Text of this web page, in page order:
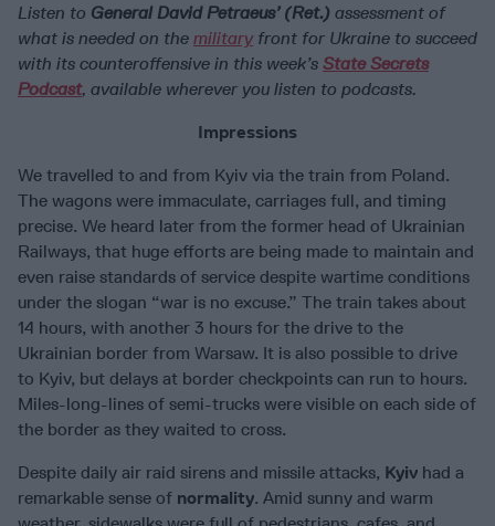
Listen to General David Petraeus’ (Ret.) assessment of
what is needed on the military front for Ukraine to succeed
with its counteroffensive in this week’s State Secrets
Podcast, available wherever you listen to podcasts.
Impressions
We travelled to and from Kyiv via the train from Poland.
The wagons were immaculate, carriages full, and timing
precise. We heard later from the former head of Ukrainian
Railways, that huge efforts are being made to maintain and
even raise standards of service despite wartime conditions
under the slogan “war is no excuse.” The train takes about
14 hours, with another 3 hours for the drive to the
Ukrainian border from Warsaw. It is also possible to drive
to Kyiv, but delays at border checkpoints can run to hours.
Miles-long-lines of semi-trucks were visible on each side of
the border as they waited to cross.
Despite daily air raid sirens and missile attacks, Kyiv had a
remarkable sense of normality. Amid sunny and warm